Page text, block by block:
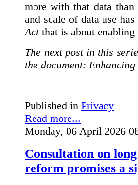
more with that data
and scale of data use
Actthat is about enabling
The next post in this
the document:
Published in Privacy
Read more...
Monday, 06 April 2026
Consultation on
reform promises a